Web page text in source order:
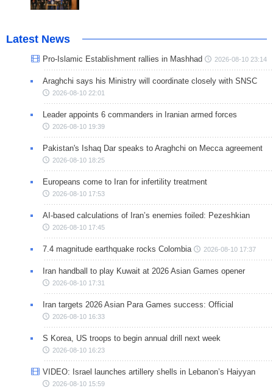
Latest News
Pro-Islamic Establishment rallies in Mashhad 2026-08-10 23:14
Araghchi says his Ministry will coordinate closely with SNSC
2026-08-10 22:01
Leader appoints 6 commanders in Iranian armed forces
2026-08-10 19:39
Pakistan's Ishaq Dar speaks to Araghchi on Mecca agreement
2026-08-10 18:25
Europeans come to Iran for infertility treatment
2026-08-10 17:53
AI-based calculations of Iran’s enemies foiled: Pezeshkian
2026-08-10 17:45
7.4 magnitude earthquake rocks Colombia 2026-08-10 17:37
Iran handball to play Kuwait at 2026 Asian Games opener
2026-08-10 17:31
Iran targets 2026 Asian Para Games success: Official
2026-08-10 16:33
S Korea, US troops to begin annual drill next week
2026-08-10 16:23
VIDEO: Israel launches artillery shells in Lebanon’s Haiyyan
2026-08-10 15:59